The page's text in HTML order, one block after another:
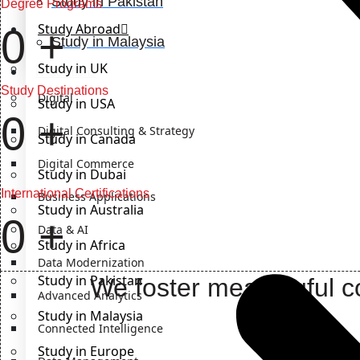
Study in Malaysia
IT Solutions
Digital
Digital Consulting & Strategy
Digital Commerce
Business Applications
Data & AI
Data Modernization
Advanced Analytics
Connected Intelligence
Study Abroad
Study in UK
Study in USA
Study in Canada
Study in Dubai
Study in Australia
Study in Africa
Study in Pakistan
Study in Malaysia
Study in Europe
Degree Programs
0 +
Study Destinations
0 +
International Certifications
0 +
We foster meaningful